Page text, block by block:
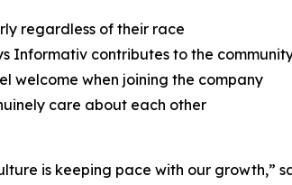
regardless of their race
Informativ contributes to the
welcome when joining the company
care about each other
is keeping pace with our growth,”